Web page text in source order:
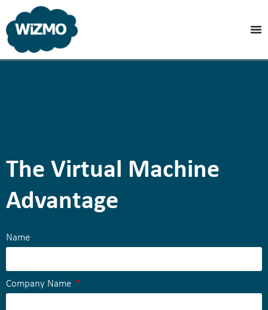
The Virtual Machine
Advantage
Name
Company Name